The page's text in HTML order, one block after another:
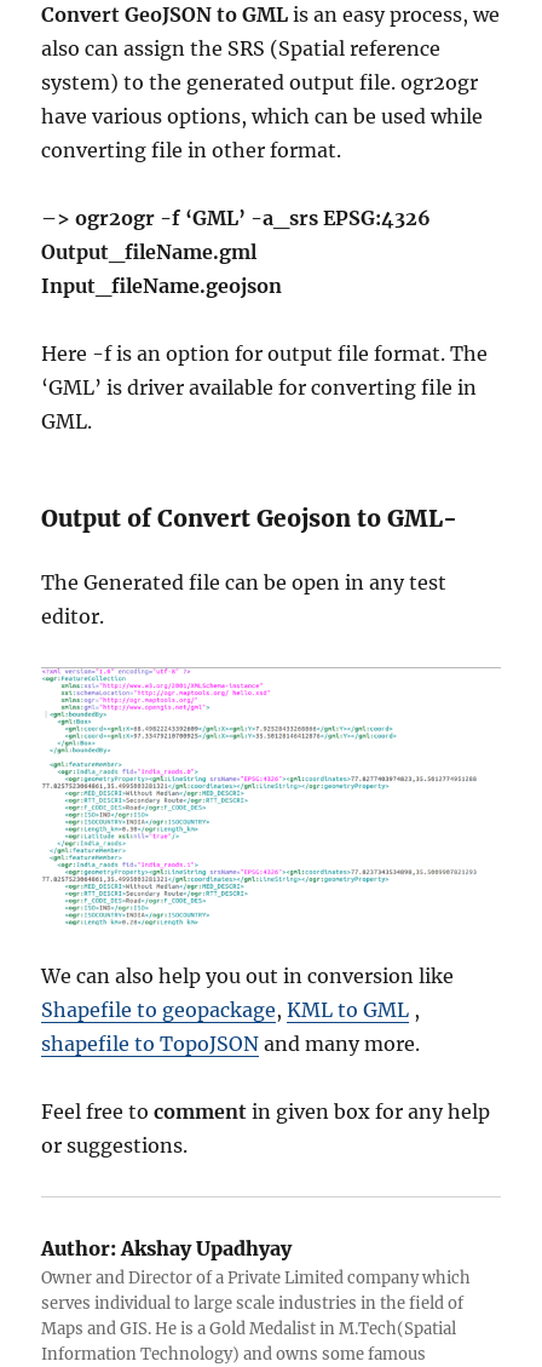
Convert GeoJSON to GML is an easy process, we
also can assign the SRS (Spatial reference
system) to the generated output file. ogr2ogr
have various options, which can be used while
converting file in other format.
–> ogr2ogr -f ‘GML’ -a_srs EPSG:4326
Output_fileName.gml
Input_fileName.geojson
Here -f is an option for output file format. The
‘GML’ is driver available for converting file in
GML.
Output of Convert Geojson to GML-
The Generated file can be open in any test
editor.
We can also help you out in conversion like
Shapefile to geopackage,KML to GML ,
shapefile to TopoJSON and many more.
Feel free tocomment in given box for any help
or suggestions.
Author:Akshay Upadhyay
Owner and Director of a Private Limited company which
serves individual to large scale industries in the field of
Maps and GIS. He is a Gold Medalist in M.Tech(Spatial
Information Technology) and owns some famous